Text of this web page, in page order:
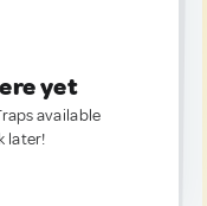
yet
available
later!